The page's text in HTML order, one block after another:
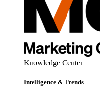
Knowledge Center
Intelligence & Trends